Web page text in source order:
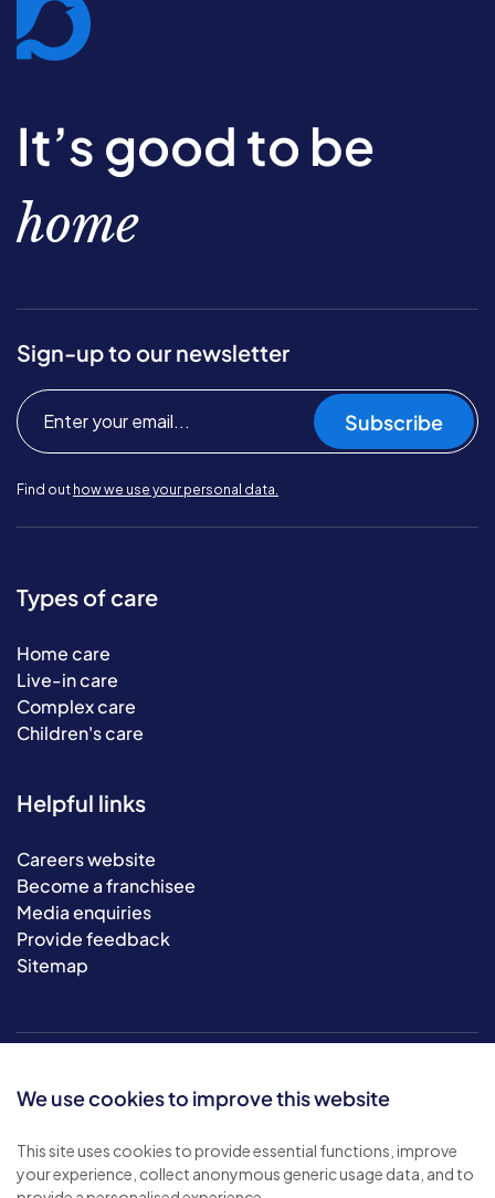
We use cookies to improve this website
This site uses cookies to provide essential functions, improve
your experience, collect anonymous generic usage data, and to
It’s good to be
home
Sign-up to our newsletter
Subscribe
Find out how we use your personal data.
Types of care
Home care
Live-in care
Complex care
Children's care
Helpful links
Careers website
Become a franchisee
Media enquiries
Provide feedback
Sitemap
© 2026 Bluebird Care. All rights reserved.